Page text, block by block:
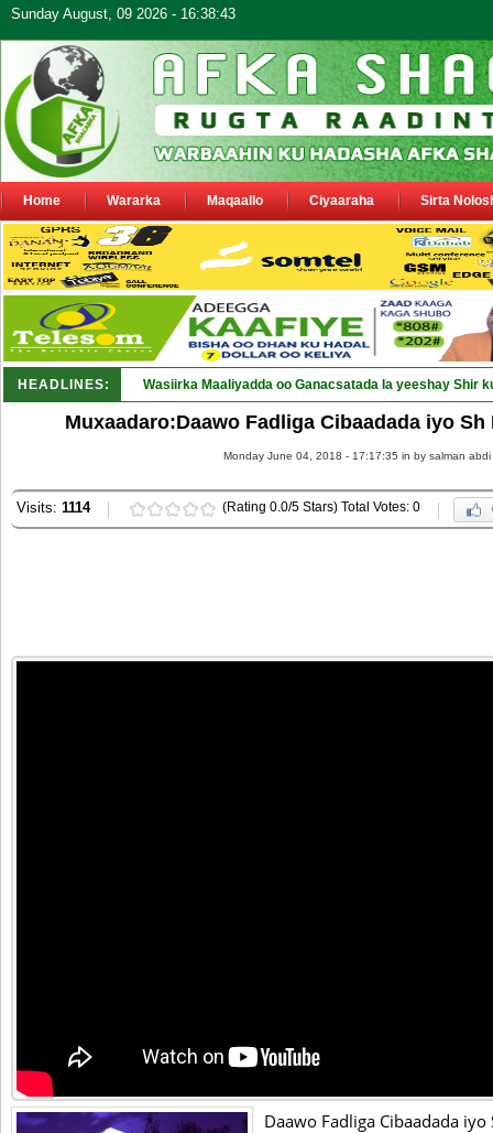
Sunday August, 09 2026 - 16:38:43
Home Wararka Maqaallo Ciyaaraha Sirta
HEADLINES: Wasiirka Maaliyadda oo Ganacsatada la yeeshay Shir
Muxaadaro:Daawo Fadliga Cibaadada iyo
Monday June 04, 2018 - 17:17:35 in by salman abdi
Visits: 1114 (Rating 0.0/5 Stars) Total Votes: 0
Daawo Fadliga Cibaadada